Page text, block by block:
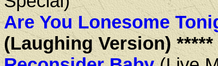
Are You Lonesome
(Laughing Version) *****